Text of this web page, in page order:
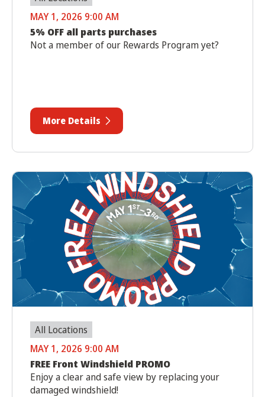
MAY 1, 2026 9:00 AM
5% OFF all parts purchases
Not a member of our Rewards Program yet?
More Details
All Locations
MAY 1, 2026 9:00 AM
FREE Front Windshield PROMO
Enjoy a clear and safe view by replacing your
damaged windshield!